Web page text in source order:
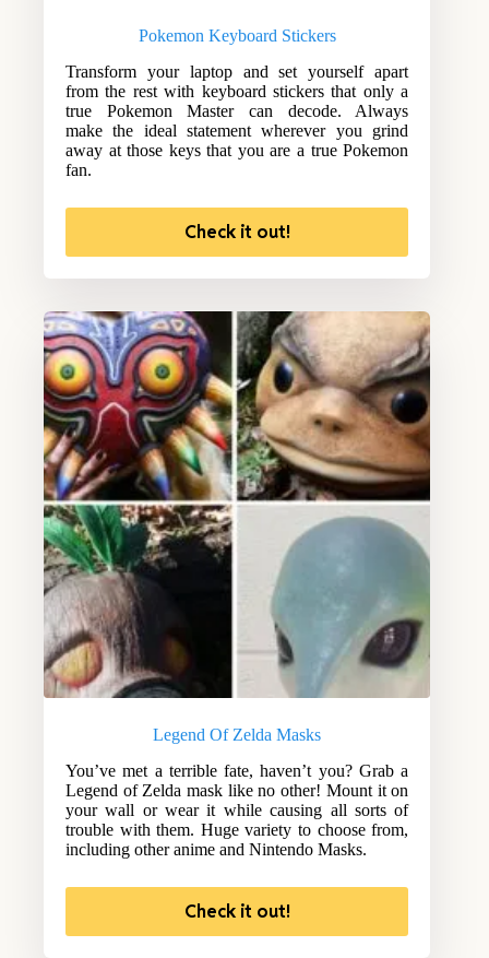
Pokemon Keyboard Stickers
Transform your laptop and set yourself apart
from the rest with keyboard stickers that only a
true Pokemon Master can decode. Always
make the ideal statement wherever you grind
away at those keys that you are a true Pokemon
fan.
Check it out!
Legend Of Zelda Masks
You’ve met a terrible fate, haven’t you? Grab a
Legend of Zelda mask like no other! Mount it on
your wall or wear it while causing all sorts of
trouble with them. Huge variety to choose from,
including other anime and Nintendo Masks.
Check it out!